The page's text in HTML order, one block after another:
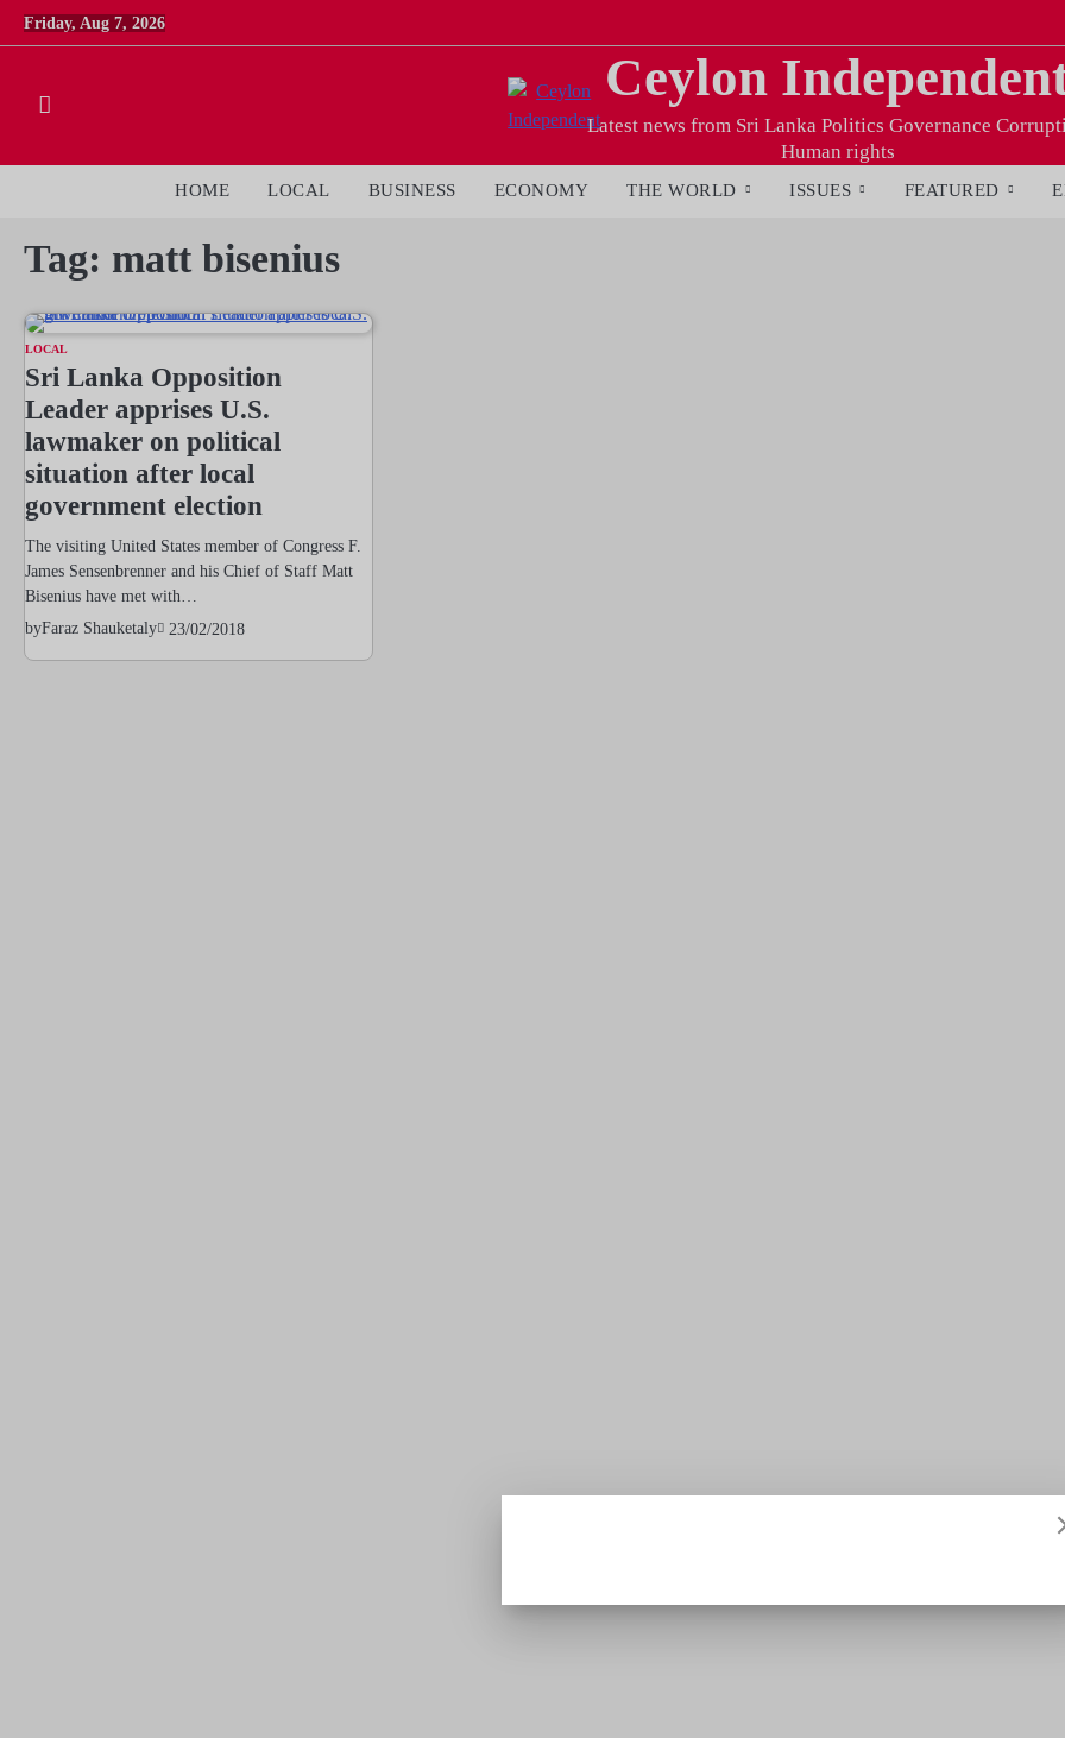
Skip
to
Friday, Aug 7, 2026
Ceylon
Latest news from Sri Lanka Politics Governance
Human rights
HOME LOCAL BUSINESS ECONOMY THE WORLD ISSUES FEATURED
Tag: matt bisenius
LOCAL
Sri Lanka Opposition
Leader apprises U.S.
lawmaker on political
situation after local
government election
The visiting United States member of Congress F.
James Sensenbrenner and his Chief of Staff Matt
Bisenius have met with…
byFaraz Shauketaly 23/02/2018